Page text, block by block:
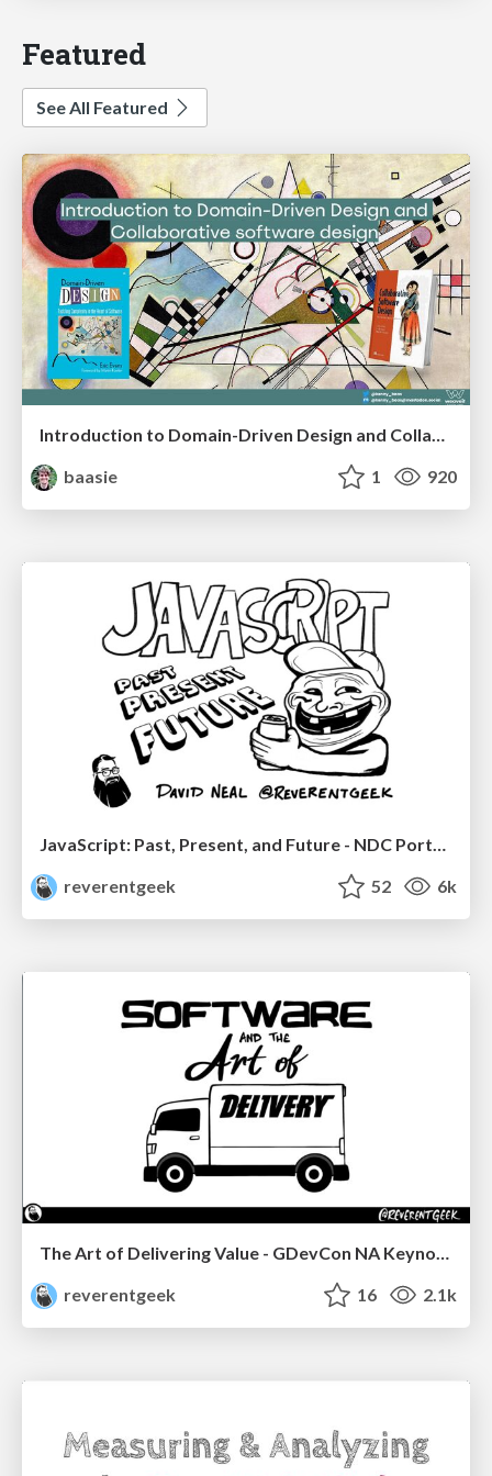
Featured
See All Featured
Introduction to Domain-Driven Design and Collaborative software design
baasie
1 920
JavaScript: Past, Present, and Future - NDC Porto 2020
reverentgeek
52 6k
The Art of Delivering Value - GDevCon NA Keynote
reverentgeek
16 2.1k